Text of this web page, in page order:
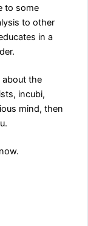
to some
to other
in a
about the
incubi,
mind, then